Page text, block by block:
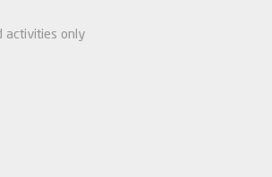
activities only